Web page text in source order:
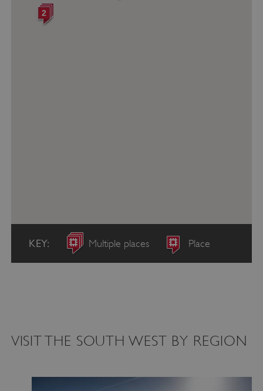
2
KEY: Multiple places Place
VISIT THE SOUTH WEST BY REGION